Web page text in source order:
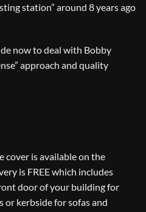
station” around 8 years ago
now to deal with Bobby
approach and quality
cover is available on the
is FREE which includes
door of your building for
or kerbside for sofas and